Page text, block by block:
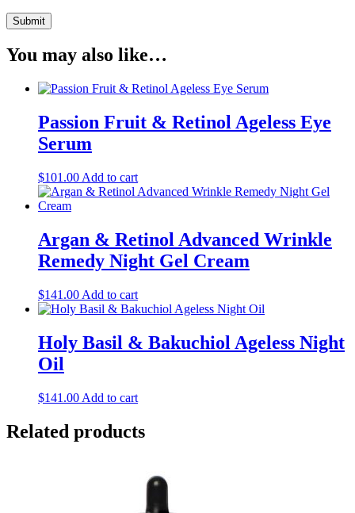
You may also like…
Passion Fruit & Retinol Ageless Eye
Serum
$101.00 Add to cart
Argan & Retinol Advanced Wrinkle
Remedy Night Gel Cream
$141.00 Add to cart
Holy Basil & Bakuchiol Ageless Night
Oil
$141.00 Add to cart
Related products